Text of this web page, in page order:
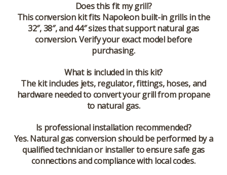
Does this fit my grill?
This conversion kit fits Napoleon built-in grills in the
32″, 38″, and 44″ sizes that support natural gas
conversion. Verify your exact model before
purchasing.
What is included in this kit?
The kit includes jets, regulator, fittings, hoses, and
hardware needed to convert your grill from propane
to natural gas.
Is professional installation recommended?
Yes. Natural gas conversion should be performed by a
qualified technician or installer to ensure safe gas
connections and compliance with local codes.